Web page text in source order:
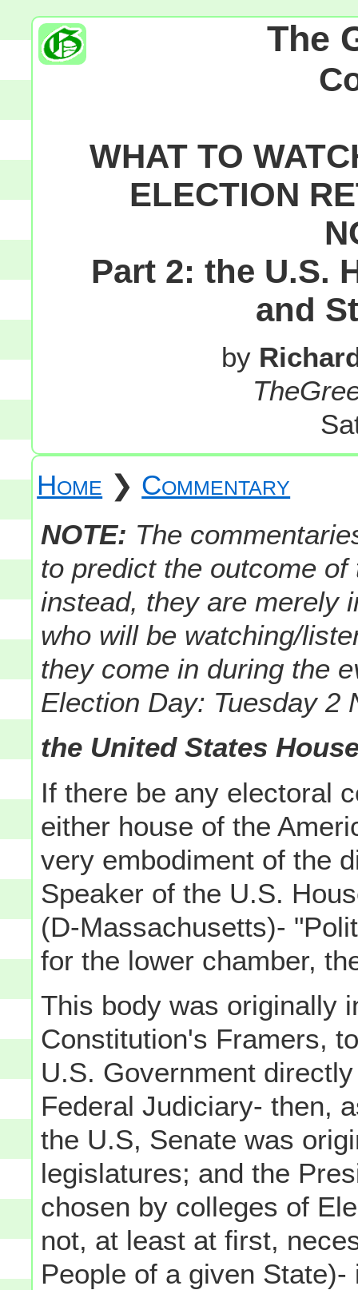
The
WHAT TO
ELECTION
Part 2: the U.S.
and
by
Home ❯ Commentary
NOTE: The
to predict the outcome
instead, they are merely
who will be watching/
they come in during the
Election Day: Tuesday 2
the United States
If there be any electoral
either house of the
very embodiment of the
Speaker of the U.S.
(D-Massachusetts)-
for the lower chamber,
This body was originally
Constitution's Framers,
U.S. Government
Federal Judiciary- then,
the U.S, Senate was
legislatures; and the
chosen by colleges of
not, at least at first,
People of a given